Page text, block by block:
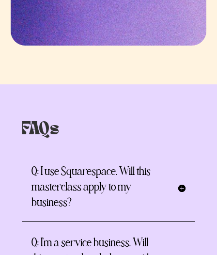
FAQs
Q: I use Squarespace. Will this
masterclass apply to my
business?
Q: I'm a service business. Will